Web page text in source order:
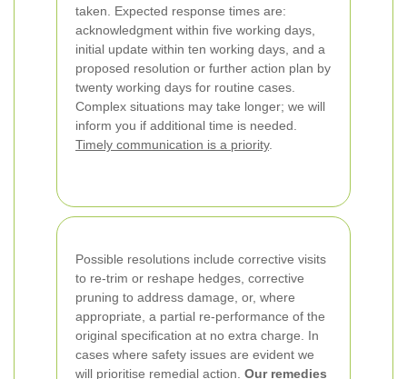
taken. Expected response times are:
acknowledgment within five working days,
initial update within ten working days, and a
proposed resolution or further action plan by
twenty working days for routine cases.
Complex situations may take longer; we will
inform you if additional time is needed.
Timely communication is a priority.
Possible resolutions include corrective visits
to re-trim or reshape hedges, corrective
pruning to address damage, or, where
appropriate, a partial re-performance of the
original specification at no extra charge. In
cases where safety issues are evident we
will prioritise remedial action. Our remedies